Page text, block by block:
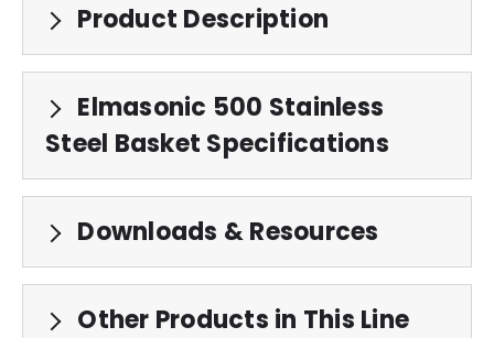
Product Description
Elmasonic 500 Stainless
Steel Basket Specifications
Downloads & Resources
Other Products in This Line